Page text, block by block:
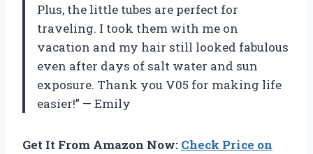
Plus, the little tubes are perfect for
traveling. I took them with me on
vacation and my hair still looked fabulous
even after days of salt water and sun
exposure. Thank you V05 for making life
easier!” — Emily
Get It From Amazon Now: Check Price on